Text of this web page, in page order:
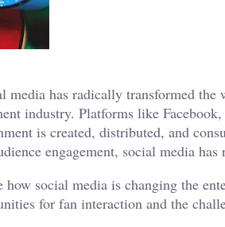
media has radically transformed
industry. Platforms like
is created, distributed, and
engagement, social media
social media is changing the
for fan interaction and the